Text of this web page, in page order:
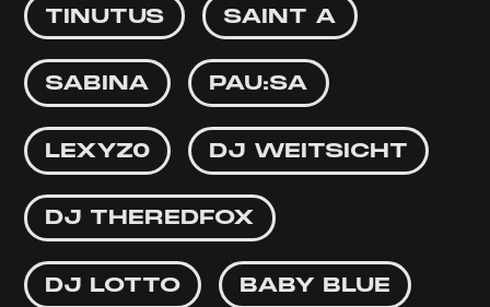
TINUTUS SAINT A
SABINA PAU:SA
LEXYZ0 DJ WEITSICHT
DJ THEREDFOX
DJ LOTTO BABY BLUE